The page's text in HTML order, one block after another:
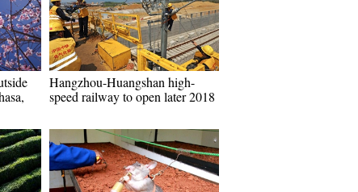
Hangzhou-Huangshan high-
speed railway to open later 2018